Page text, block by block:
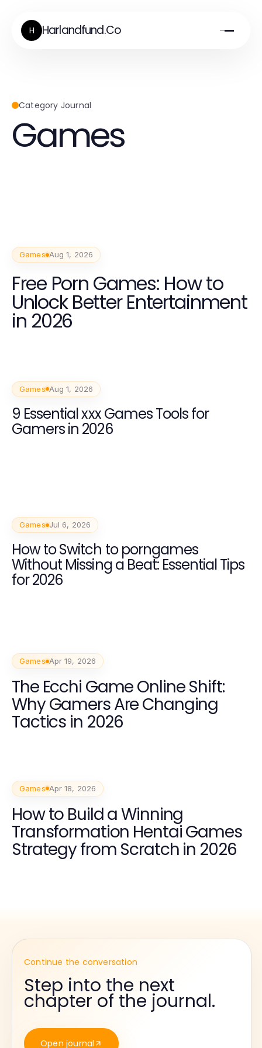
H Harlandfund.Co
Category Journal
Games
Games Aug 1, 2026
Free Porn Games: How to
Unlock Better Entertainment
in 2026
Games Aug 1, 2026
9 Essential xxx Games Tools for
Gamers in 2026
Games Jul 6, 2026
How to Switch to porngames
Without Missing a Beat: Essential Tips
for 2026
Games Apr 19, 2026
The Ecchi Game Online Shift:
Why Gamers Are Changing
Tactics in 2026
Games Apr 18, 2026
How to Build a Winning
Transformation Hentai Games
Strategy from Scratch in 2026
Continue the conversation
Step into the next
chapter of the journal.
Open journal